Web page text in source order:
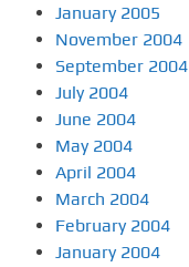
January 2005
November 2004
September 2004
July 2004
June 2004
May 2004
April 2004
March 2004
February 2004
January 2004